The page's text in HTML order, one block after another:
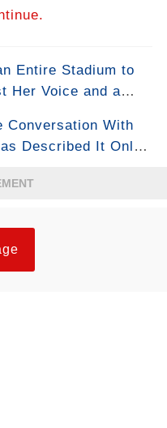
Entire Stadium to
Her Voice and a
Conversation With
Described It Only